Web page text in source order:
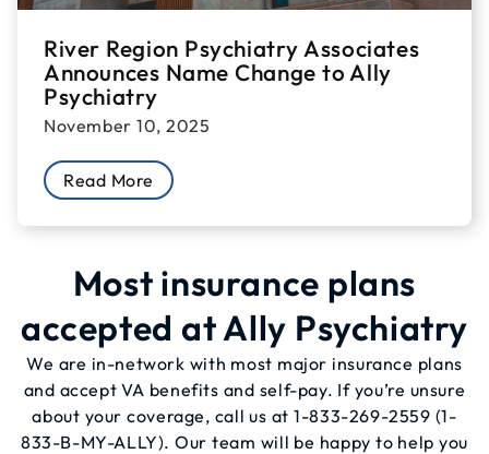
River Region Psychiatry Associates
Announces Name Change to Ally
Psychiatry
November 10, 2025
Read More
Most insurance plans
accepted at Ally Psychiatry
We are in-network with most major insurance plans
and accept VA benefits and self-pay. If you’re unsure
about your coverage, call us at1-833-269-2559 (1-
833-B-MY-ALLY). Our team will be happy to help you